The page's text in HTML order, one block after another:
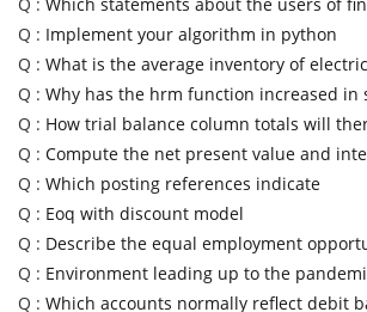
Q : Implement your algorithm in python
Q : What is the average inventory of
Q : Why has the hrm function increased in
Q : How trial balance column totals will
Q : Compute the net present value and
Q : Which posting references indicate
Q : Eoq with discount model
Q : Describe the equal employment
Q : Environment leading up to the
Q : Which accounts normally reflect debit